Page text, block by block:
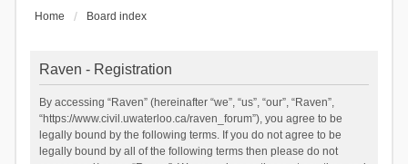
Home Board index
Raven - Registration
By accessing “Raven” (hereinafter “we”, “us”, “our”, “Raven”,
“https://www.civil.uwaterloo.ca/raven_forum”), you agree to be
legally bound by the following terms. If you do not agree to be
legally bound by all of the following terms then please do not